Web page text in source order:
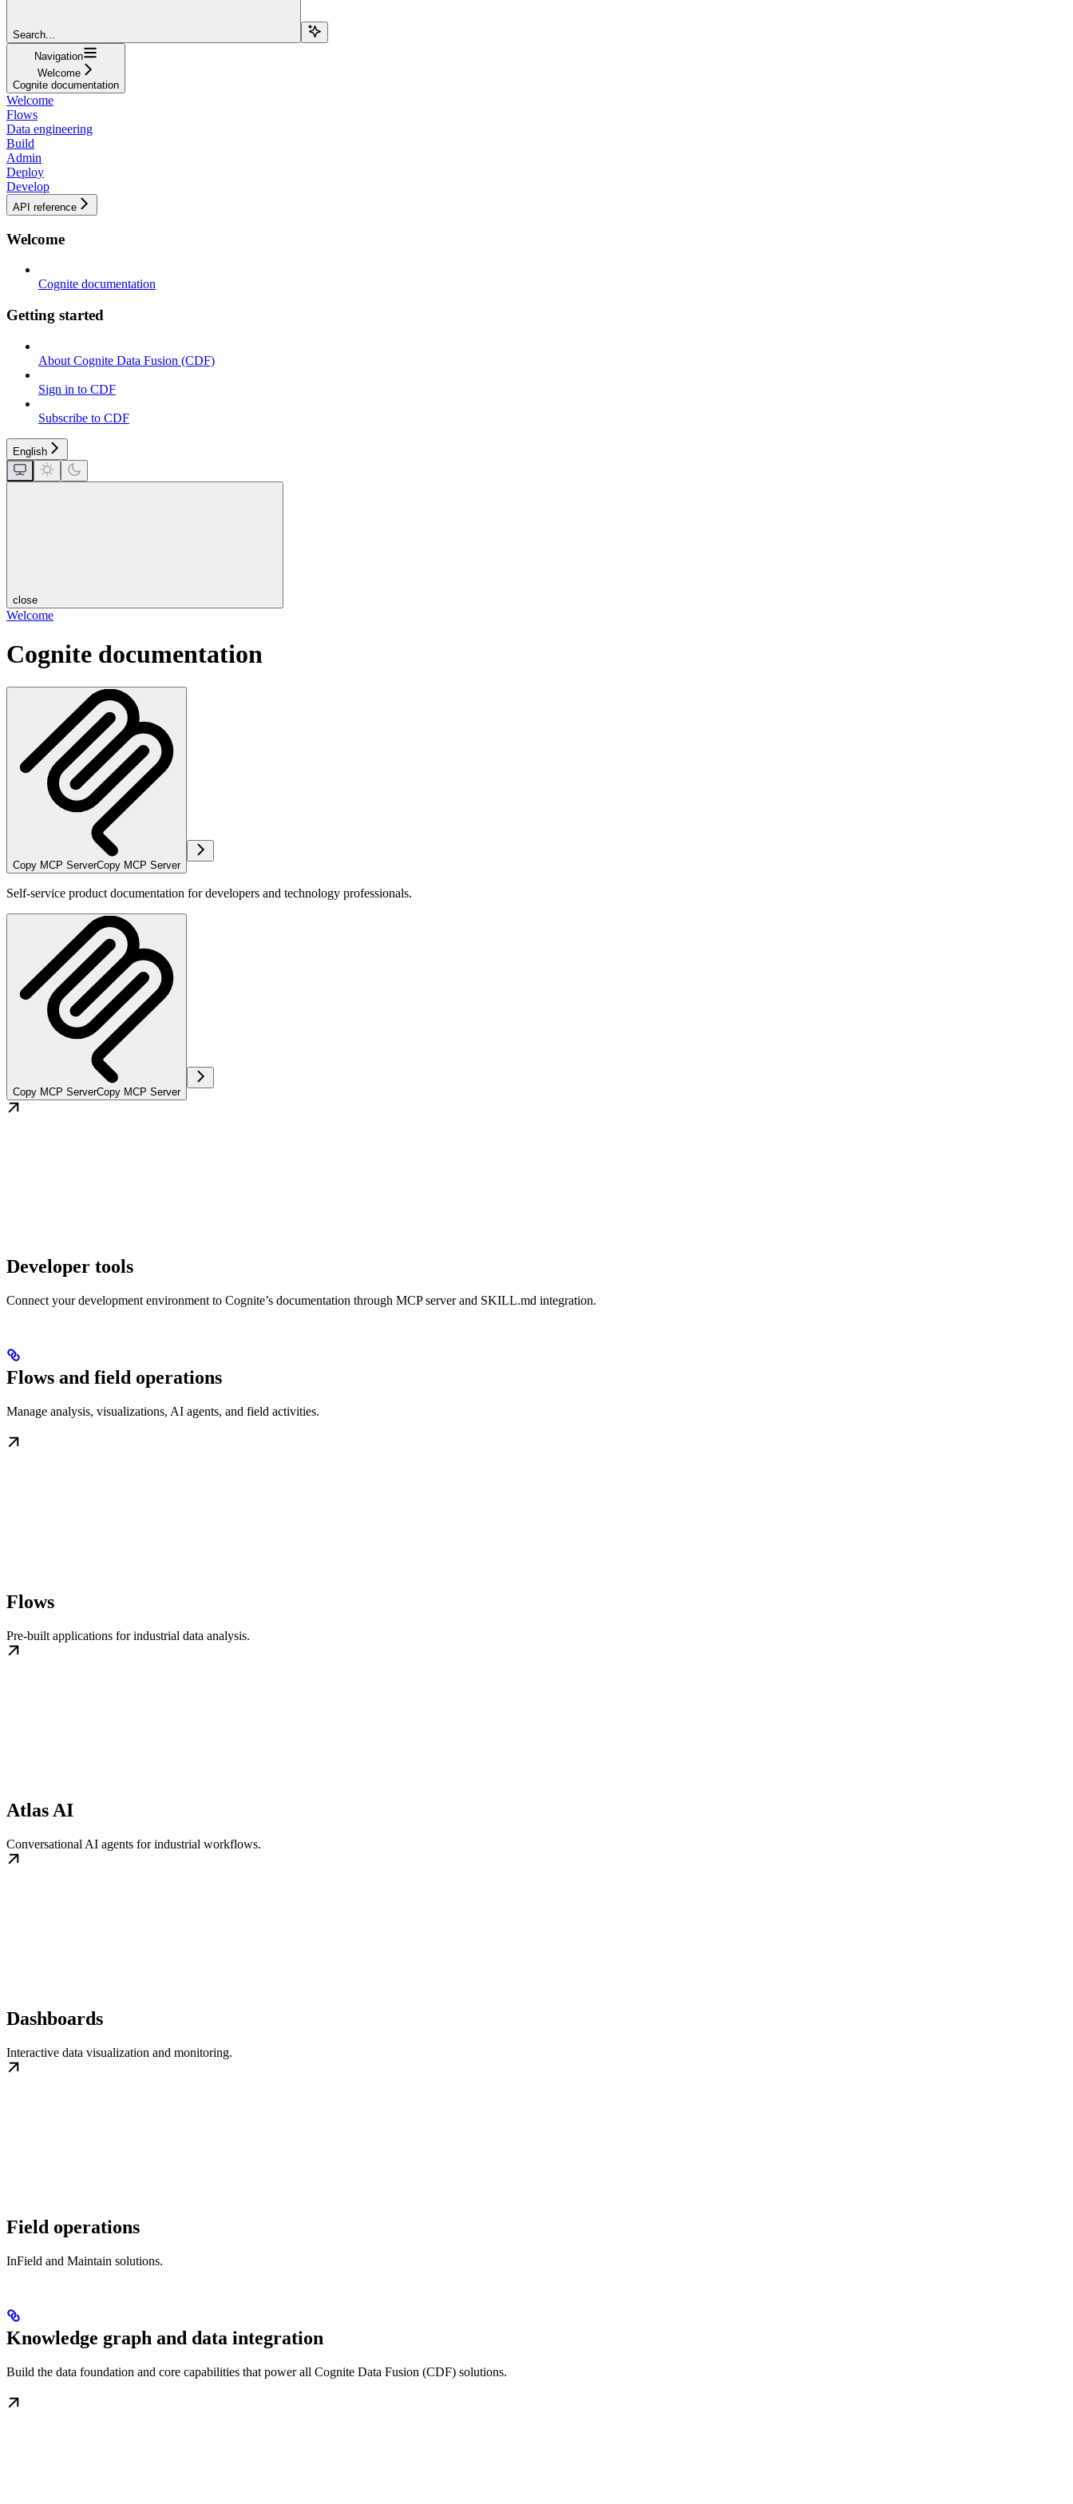
Search...
Navigation
Welcome
Cognite documentation
Welcome
Flows
Data engineering
Build
Admin
Deploy
Develop
API reference
Welcome
Cognite documentation
Getting started
About Cognite Data Fusion (CDF)
Sign in to CDF
Subscribe to CDF
English
close
Welcome
Cognite documentation
Copy MCP ServerCopy MCP Server
Self-service product documentation for developers and technology professionals.
Copy MCP ServerCopy MCP Server
Developer tools
Connect your development environment to Cognite’s documentation through MCP server and SKILL.md integration.
Flows and field operations
Manage analysis, visualizations, AI agents, and field activities.
Flows
Pre-built applications for industrial data analysis.
Atlas AI
Conversational AI agents for industrial workflows.
Dashboards
Interactive data visualization and monitoring.
Field operations
InField and Maintain solutions.
Knowledge graph and data integration
Build the data foundation and core capabilities that power all Cognite Data Fusion (CDF) solutions.